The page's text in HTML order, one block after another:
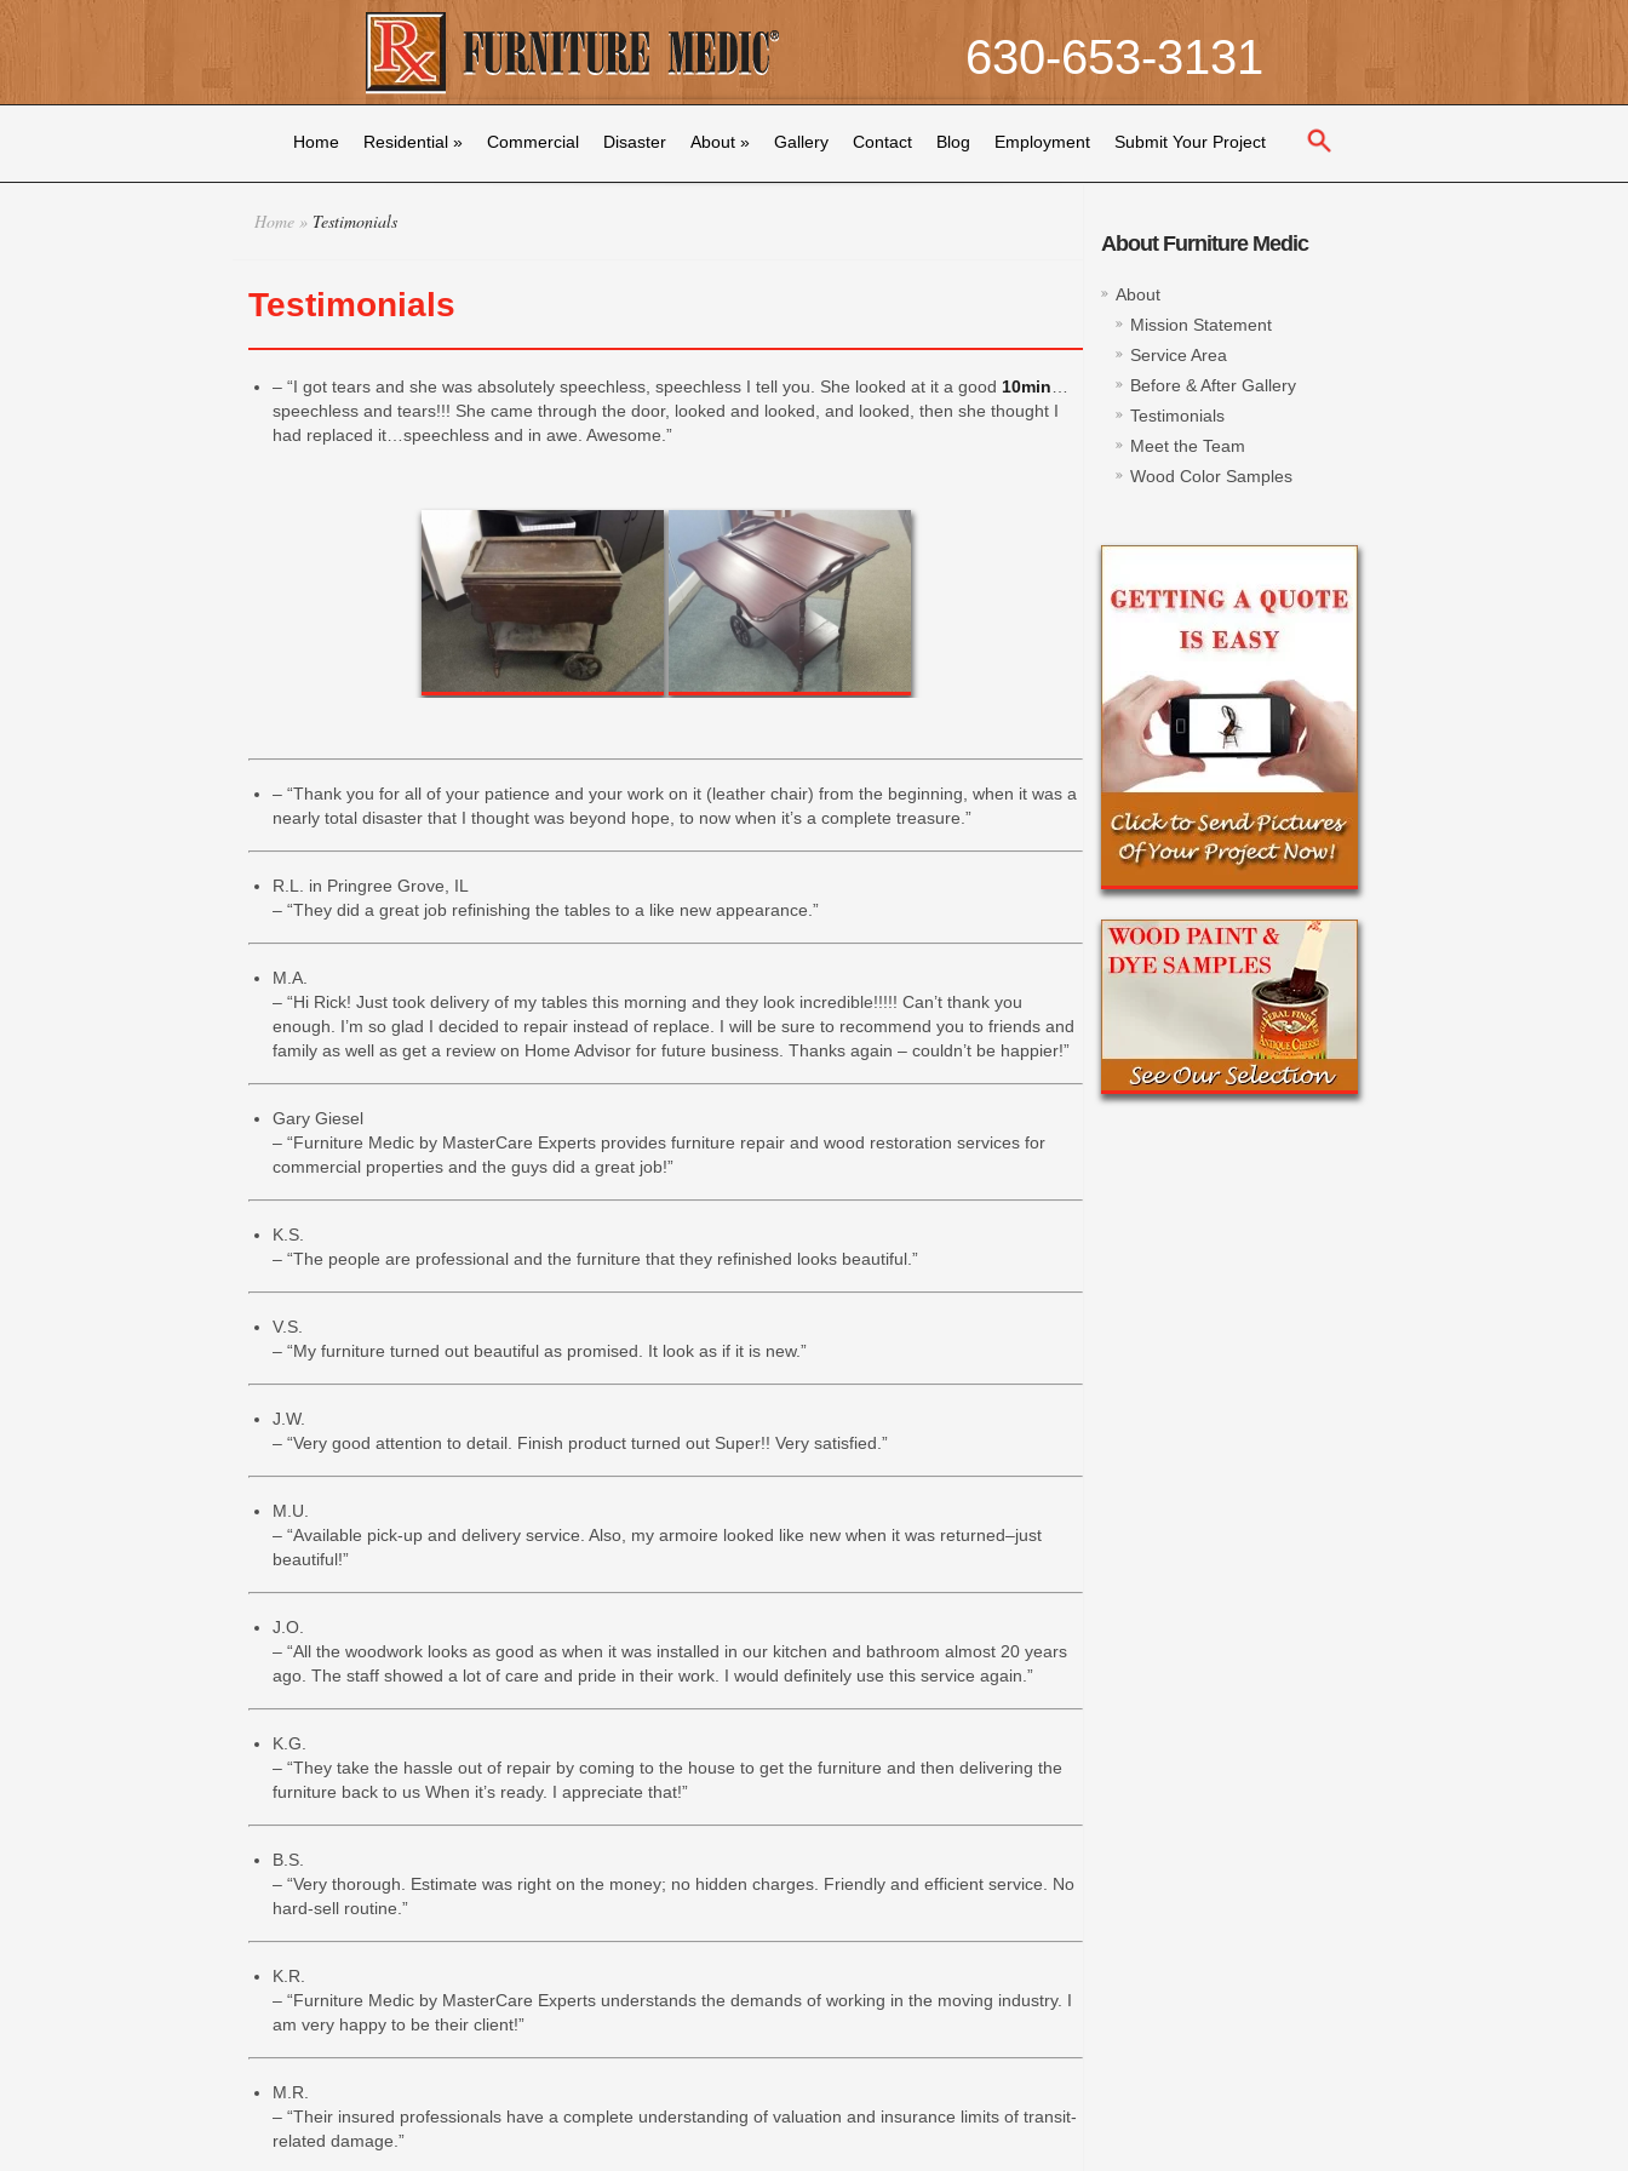
630-653-3131
Home Residential» Commercial Disaster About» Gallery Contact Blog Employment Submit Your Project
Home » Testimonials
Testimonials
– “I got tears and she was absolutely speechless, speechless I tell you. She looked at it a good 10min
speechless and tears!!! She came through the door, looked and looked, and looked, then she thought I
had replaced it…speechless and in awe. Awesome.”
– “Thank you for all of your patience and your work on it (leather chair) from the beginning, when it was a
nearly total disaster that I thought was beyond hope, to now when it’s a complete treasure.”
R.L. in Pringree Grove, IL
– “They did a great job refinishing the tables to a like new appearance.”
M.A.
– “Hi Rick! Just took delivery of my tables this morning and they look incredible!!!!! Can’t thank you
enough. I’m so glad I decided to repair instead of replace. I will be sure to recommend you to friends and
family as well as get a review on Home Advisor for future business. Thanks again – couldn’t be happier!”
Gary Giesel
– “Furniture Medic by MasterCare Experts provides furniture repair and wood restoration services for
commercial properties and the guys did a great job!”
K.S.
– “The people are professional and the furniture that they refinished looks beautiful.”
V.S.
– “My furniture turned out beautiful as promised. It look as if it is new.”
J.W.
– “Very good attention to detail. Finish product turned out Super!! Very satisfied.”
M.U.
– “Available pick-up and delivery service. Also, my armoire looked like new when it was returned–just
beautiful!”
J.O.
– “All the woodwork looks as good as when it was installed in our kitchen and bathroom almost 20 years
ago. The staff showed a lot of care and pride in their work. I would definitely use this service again.”
K.G.
– “They take the hassle out of repair by coming to the house to get the furniture and then delivering the
furniture back to us When it’s ready. I appreciate that!”
B.S.
– “Very thorough. Estimate was right on the money; no hidden charges. Friendly and efficient service. No
hard-sell routine.”
K.R.
– “Furniture Medic by MasterCare Experts understands the demands of working in the moving industry. I
am very happy to be their client!”
M.R.
– “Their insured professionals have a complete understanding of valuation and insurance limits of transit-
related damage.”
About Furniture Medic
About
Mission Statement
Service Area
Before & After Gallery
Testimonials
Meet the Team
Wood Color Samples